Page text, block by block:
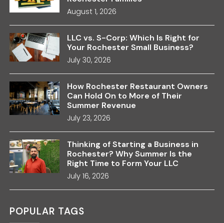
August 1, 2026
LLC vs. S-Corp: Which Is Right for
Your Rochester Small Business?
July 30, 2026
How Rochester Restaurant Owners
Can Hold On to More of Their
Summer Revenue
July 23, 2026
Thinking of Starting a Business in
Rochester? Why Summer Is the
Right Time to Form Your LLC
July 16, 2026
POPULAR TAGS